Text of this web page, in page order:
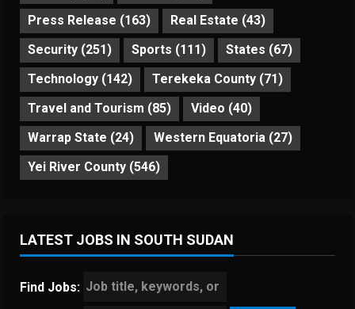
Press Release (163) Real Estate (43)
Security (251) Sports (111) States (67)
Technology (142) Terekeka County (71)
Travel and Tourism (85) Video (40)
Warrap State (24) Western Equatoria (27)
Yei River County (546)
LATEST JOBS IN SOUTH SUDAN
Find Jobs: